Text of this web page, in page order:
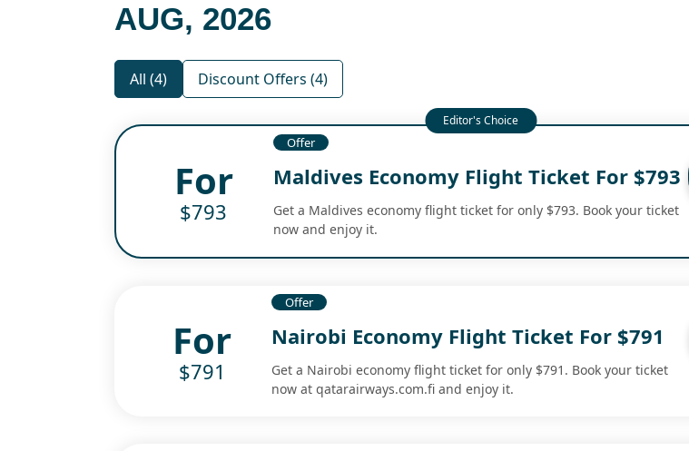
AUG, 2026
All (4) Discount Offers (4)
For
$793
Offer
Maldives Economy Flight Ticket For $793
Get a Maldives economy flight ticket for only $793. Book your ticket
now and enjoy it.
For
$791
Offer
Nairobi Economy Flight Ticket For $791
Get a Nairobi economy flight ticket for only $791. Book your ticket
now at qatarairways.com.fi and enjoy it.